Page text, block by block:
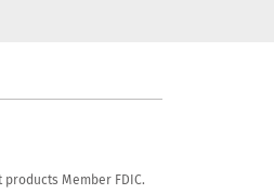
Member FDIC.